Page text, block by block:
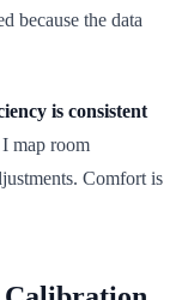
because the data
is consistent
map room
Comfort is